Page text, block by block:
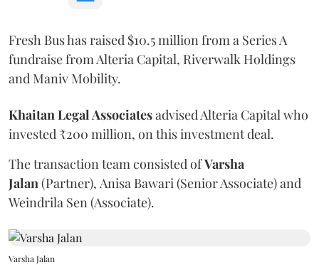
Fresh Bus has raised $10.5 million from a Series A
fundraise from Alteria Capital, Riverwalk Holdings
and Maniv Mobility.
Khaitan Legal Associatesadvised Alteria Capital who
invested ₹200 million, on this investment deal.
The transaction team consisted ofVarsha
Jalan (Partner), Anisa Bawari (Senior Associate) and
Weindrila Sen (Associate).
Varsha Jalan